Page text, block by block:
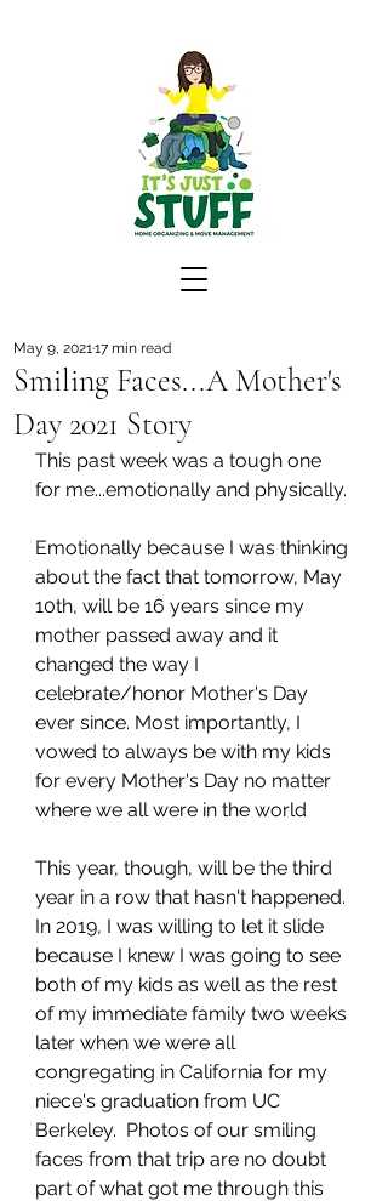
Smiling Faces...A Mother's
Day 2021 Story
May 9, 202117 min read
This past week was a tough one
for me...emotionally and physically.
Emotionally because I was thinking
about the fact that tomorrow, May
10th, will be 16 years since my
mother passed away and it
changed the way I
celebrate/honor Mother's Day
ever since. Most importantly, I
vowed to always be with my kids
for every Mother's Day no matter
where we all were in the world
This year, though, will be the third
year in a row that hasn't happened.
In 2019, I was willing to let it slide
because I knew I was going to see
both of my kids as well as the rest
of my immediate family two weeks
later when we were all
congregating in California for my
niece's graduation from UC
Berkeley.  Photos of our smiling
faces from that trip are no doubt
part of what got me through this